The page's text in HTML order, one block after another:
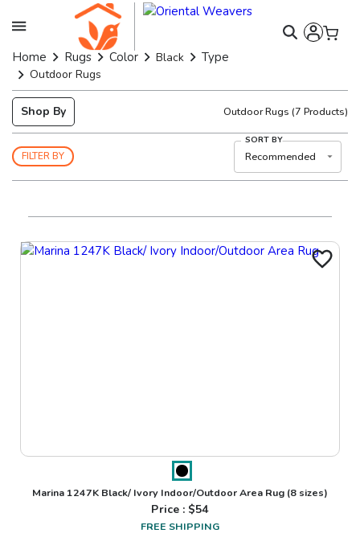
Home Rugs Color Black Type
Outdoor Rugs
Shop By Outdoor Rugs (7 Products)
FILTER BY
SORT BY
Recommended
Marina 1247K Black/ Ivory Indoor/Outdoor Area Rug (8 sizes)
Price : $54
FREE SHIPPING